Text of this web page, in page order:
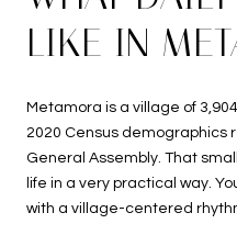
LIKE IN
Metamora is a village of
2020 Census demographics
General Assembly. That
life in a very practical way.
with a village-centered